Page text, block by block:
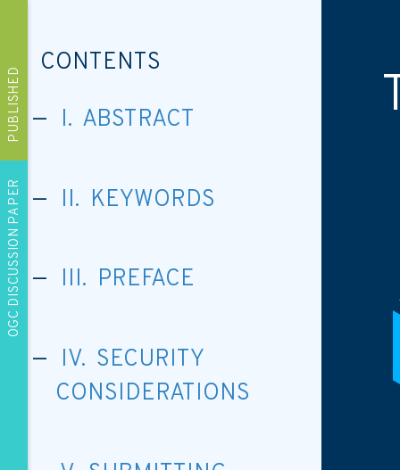
PUBLISHED
OGC DISCUSSION PAPER
CONTENTS
I. ABSTRACT
II. KEYWORDS
III. PREFACE
IV. SECURITY
CONSIDERATIONS